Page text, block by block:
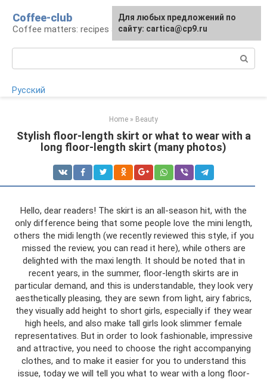
content
Coffee-club
Coffee matters: recipes and preparation
Русский
Home » Beauty
Stylish floor-length skirt or what to wear with a
long floor-length skirt (many photos)
Hello, dear readers! The skirt is an all-season hit, with the
only difference being that some people love the mini length,
others the midi length (we recently reviewed this style, if you
missed the review, you can read it here), while others are
delighted with the maxi length. It should be noted that in
recent years, in the summer, floor-length skirts are in
particular demand, and this is understandable, they look very
aesthetically pleasing, they are sewn from light, airy fabrics,
they visually add height to short girls, especially if they wear
high heels, and also make tall girls look slimmer female
representatives. But in order to look fashionable, impressive
and attractive, you need to choose the right accompanying
clothes, and to make it easier for you to understand this
issue, today we will tell you what to wear with a long floor-
For any suggestions regarding
the site:[email protected]
Для любых предложений по
сайту: cartica@cp9.ru